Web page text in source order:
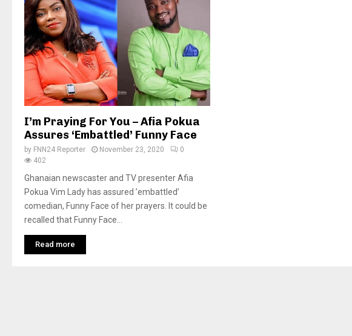
I’m Praying For You – Afia Pokua
Assures ‘Embattled’ Funny Face
by FNN24 Reporter November 23, 2020
0
402
Ghanaian newscaster and TV presenter Afia
Pokua Vim Lady has assured ’embattled’
comedian, Funny Face of her prayers. It could be
recalled that Funny Face...
Read more